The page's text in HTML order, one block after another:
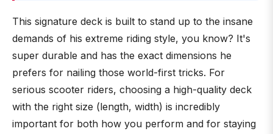
This signature deck is built to stand up to the insane
demands of his extreme riding style, you know? It's
super durable and has the exact dimensions he
prefers for nailing those world-first tricks. For
serious scooter riders, choosing a high-quality deck
with the right size (length, width) is incredibly
important for both how you perform and for staying